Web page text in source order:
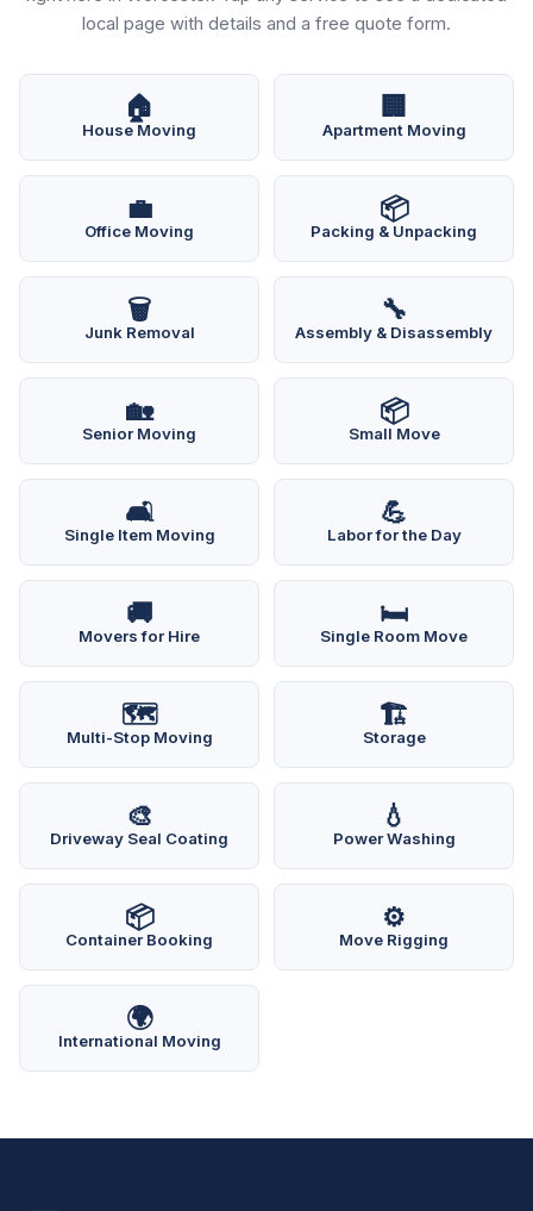
local page with details and a free quote form.
🏠
House Moving
🏢
Apartment Moving
💼
Office Moving
📦
Packing & Unpacking
🗑️
Junk Removal
🔧
Assembly & Disassembly
🏡
Senior Moving
📦
Small Move
🛋️
Single Item Moving
💪
Labor for the Day
🚚
Movers for Hire
🛏️
Single Room Move
🗺️
Multi-Stop Moving
🏗️
Storage
🎨
Driveway Seal Coating
💧
Power Washing
📦
Container Booking
⚙️
Move Rigging
🌍
International Moving